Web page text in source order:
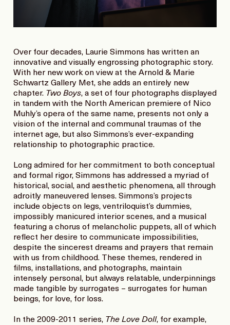
Over four decades, Laurie Simmons has written an
innovative and visually engrossing photographic story.
With her new work on view at the Arnold & Marie
Schwartz Gallery Met, she adds an entirely new
chapter. Two Boys, a set of four photographs displayed
in tandem with the North American premiere of Nico
Muhly’s opera of the same name, presents not only a
vision of the internal and communal traumas of the
internet age, but also Simmons’s ever-expanding
relationship to photographic practice.
Long admired for her commitment to both conceptual
and formal rigor, Simmons has addressed a myriad of
historical, social, and aesthetic phenomena, all through
adroitly maneuvered lenses. Simmons’s projects
include objects on legs, ventriloquist’s dummies,
impossibly manicured interior scenes, and a musical
featuring a chorus of melancholic puppets, all of which
reflect her desire to communicate impossibilities,
despite the sincerest dreams and prayers that remain
with us from childhood. These themes, rendered in
films, installations, and photographs, maintain
intensely personal, but always relatable, underpinnings
made tangible by surrogates – surrogates for human
beings, for love, for loss.
In the 2009-2011 series, The Love Doll, for example,